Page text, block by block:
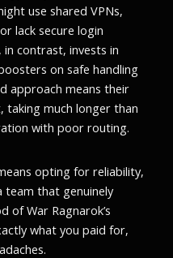
use shared VPNs,
lack secure login
contrast, invests in
on safe handling
approach means their
taking much longer than
with poor routing.
opting for reliability,
team that genuinely
of War Ragnarok’s
what you paid for,